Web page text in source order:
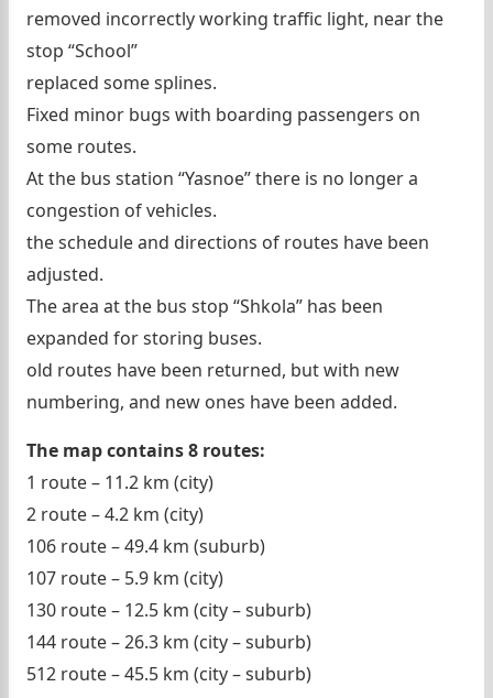
removed incorrectly working traffic light, near the
stop “School”
replaced some splines.
Fixed minor bugs with boarding passengers on
some routes.
At the bus station “Yasnoe” there is no longer a
congestion of vehicles.
the schedule and directions of routes have been
adjusted.
The area at the bus stop “Shkola” has been
expanded for storing buses.
old routes have been returned, but with new
numbering, and new ones have been added.
The map contains 8 routes:
1 route – 11.2 km (city)
2 route – 4.2 km (city)
106 route – 49.4 km (suburb)
107 route – 5.9 km (city)
130 route – 12.5 km (city – suburb)
144 route – 26.3 km (city – suburb)
512 route – 45.5 km (city – suburb)